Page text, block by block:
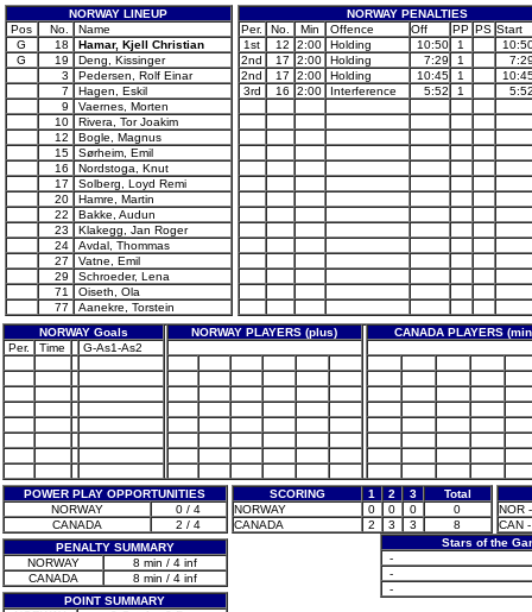
NORWAY LINEUP
Pos
No.
Name
G
18
Hamar, Kjell Christian
G
19
Deng, Kissinger
3
Pedersen, Rolf Einar
7
Hagen, Eskil
9
Vaernes, Morten
10
Rivera, Tor Joakim
12
Bogle, Magnus
15
Sørheim, Emil
16
Nordstoga, Knut
17
Solberg, Loyd Remi
20
Hamre, Martin
22
Bakke, Audun
23
Klakegg, Jan Roger
24
Avdal, Thommas
27
Vatne, Emil
29
Schroeder, Lena
71
Oiseth, Ola
77
Aanekre, Torstein
NORWAY PENALTIES
Per.
No. Min Offence Off PP PS Start
1st
12 2:00 Holding 10:50 1
2nd
17 2:00 Holding 7:29 1
2nd
17 2:00 Holding 10:45 1
3rd
16 2:00 Interference 5:52 1
NORWAY Goals NORWAY PLAYERS (plus)
CANADA PLAYERS
Per.
Time G-As1-As2
POWER PLAY OPPORTUNITIES
NORWAY
0 / 4
CANADA
2 / 4
PENALTY SUMMARY
NORWAY
8 min / 4 inf
CANADA
8 min / 4 inf
POINT SUMMARY
SCORING 1 2 3
Total
NORWAY
0 0 0
0
CANADA
2 3 3 8
NOR
CAN
Stars of the
-
-
-